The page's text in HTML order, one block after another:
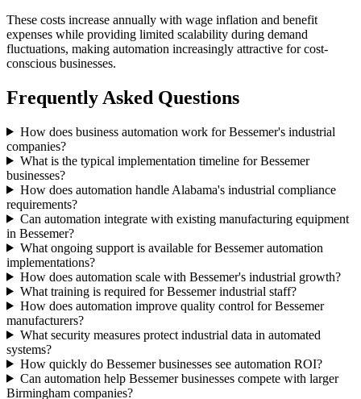
These costs increase annually with wage inflation and benefit
expenses while providing limited scalability during demand
fluctuations, making automation increasingly attractive for cost-
conscious businesses.
Frequently Asked Questions
How does business automation work for Bessemer's industrial
companies?
What is the typical implementation timeline for Bessemer
businesses?
How does automation handle Alabama's industrial compliance
requirements?
Can automation integrate with existing manufacturing equipment
in Bessemer?
What ongoing support is available for Bessemer automation
implementations?
How does automation scale with Bessemer's industrial growth?
What training is required for Bessemer industrial staff?
How does automation improve quality control for Bessemer
manufacturers?
What security measures protect industrial data in automated
systems?
How quickly do Bessemer businesses see automation ROI?
Can automation help Bessemer businesses compete with larger
Birmingham companies?